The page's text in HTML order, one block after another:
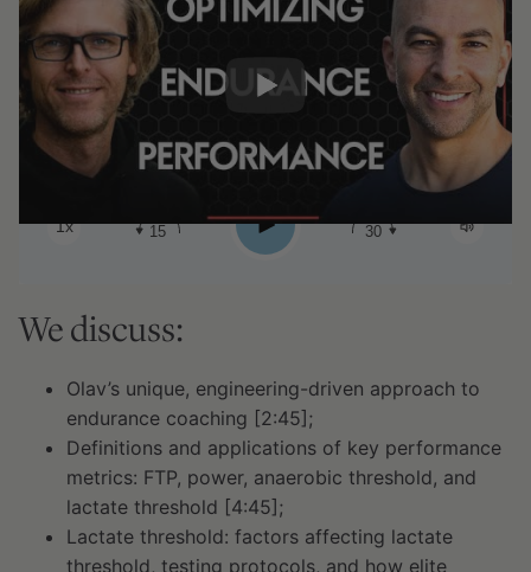
#331 ‒ Optimizing endurance
performance: metrics, nutrition, lactate,
and more insights from elite performers
| Olav Aleksander Bu (Pt. 2)
0:00
1x 15 Play 30
We discuss:
Olav’s unique, engineering-driven approach to
endurance coaching [2:45];
Definitions and applications of key performance
metrics: FTP, power, anaerobic threshold, and
lactate threshold [4:45];
Lactate threshold: factors affecting lactate
threshold, testing protocols, and how elite
Share: